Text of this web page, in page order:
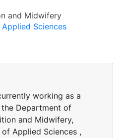
and Midwifery
Sciences
working as a
Department of
and Midwifery,
Applied Sciences ,